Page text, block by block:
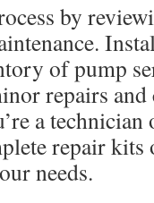
by
of pump
repairs
a
repair
needs.